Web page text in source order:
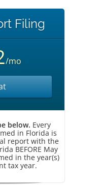
Filing
/mo
below. Every
in Florida is
report with the
BEFORE May
in the year(s)
tax year.